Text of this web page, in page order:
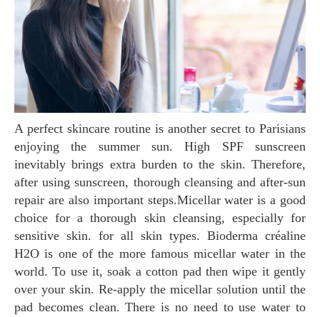
A perfect skincare routine is another secret to Parisians
enjoying the summer sun. High SPF sunscreen
inevitably brings extra burden to the skin. Therefore,
after using sunscreen, thorough cleansing and after-sun
repair are also important steps.Micellar water is a good
choice for a thorough skin cleansing, especially for
sensitive skin. for all skin types. Bioderma créaline
H2O is one of the more famous micellar water in the
world. To use it, soak a cotton pad then wipe it gently
over your skin. Re-apply the micellar solution until the
pad becomes clean. There is no need to use water to